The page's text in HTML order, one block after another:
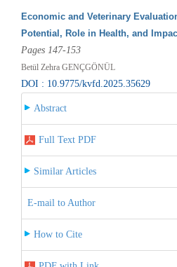
Economic and Veterinary
Potential, Role in Health, and
Pages 147-153
Betül Zehra GENÇGÖNÜL
DOI : 10.9775/kvfd.2025.35629
Abstract
Full Text PDF
Similar Articles
E-mail to Author
How to Cite